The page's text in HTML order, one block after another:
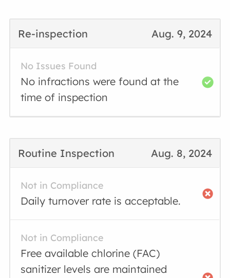
Aug. 9, 2024
Re-inspection
No Issues Found
No infractions were found at the
time of inspection
Aug. 8, 2024
Routine Inspection
Not in Compliance
Daily turnover rate is acceptable.
Not in Compliance
Free available chlorine (FAC)
sanitizer levels are maintained